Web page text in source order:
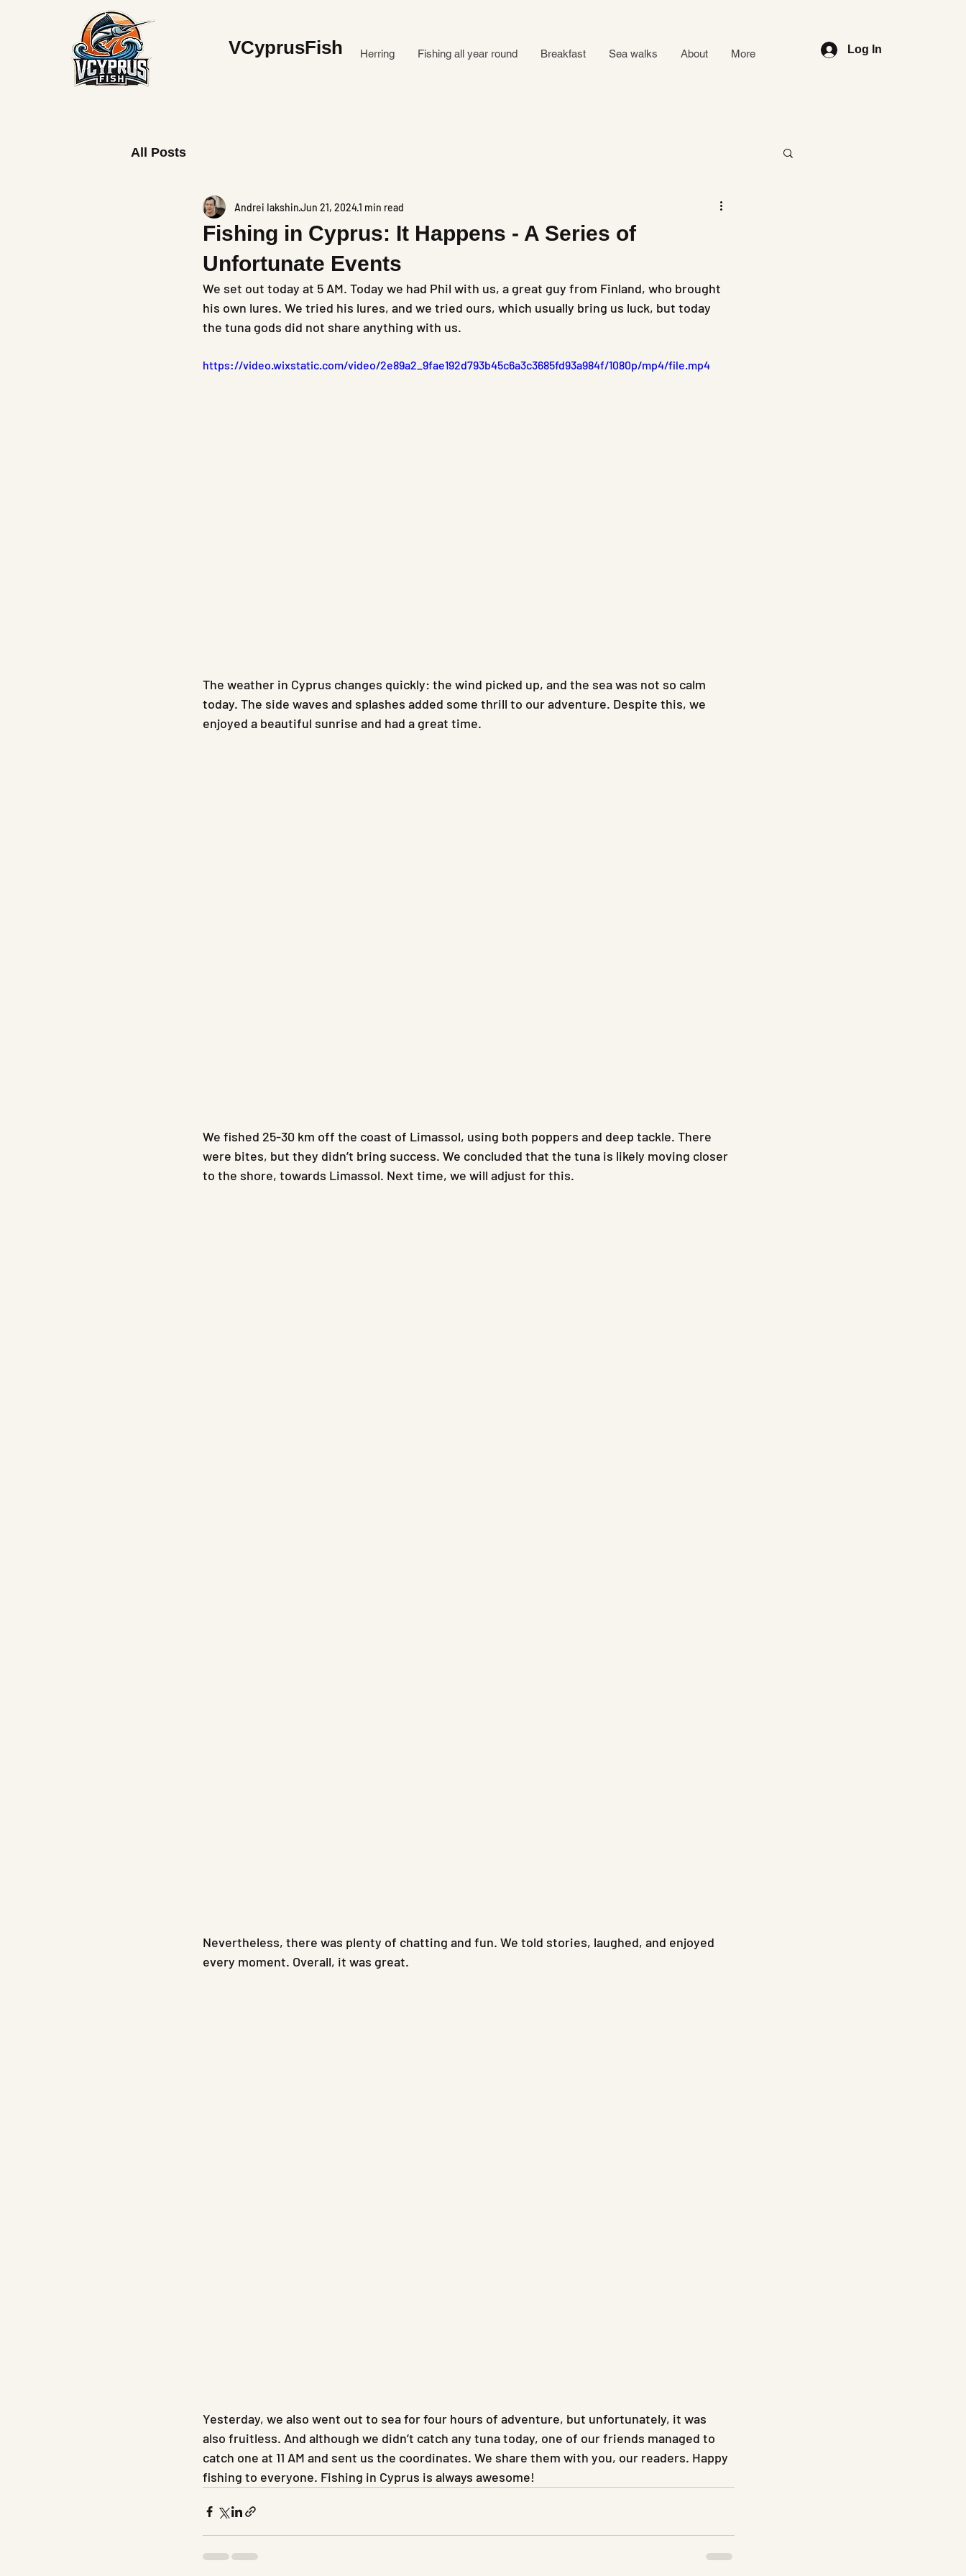
Herring Fishing all year round Breakfast Sea ​​walks About More
VCyprusFish Log In
All Posts
Fishing in Cyprus: It Happens - A Series of
Unfortunate Events
Andrei IakshinJun 21, 20241 min read
We set out today at 5 AM. Today we had Phil with us, a great guy from Finland, who brought
his own lures. We tried his lures, and we tried ours, which usually bring us luck, but today
the tuna gods did not share anything with us.
https://video.wixstatic.com/video/2e89a2_9fae192d793b45c6a3c3685fd93a984f/1080p/mp4/file.mp4
The weather in Cyprus changes quickly: the wind picked up, and the sea was not so calm
today. The side waves and splashes added some thrill to our adventure. Despite this, we
enjoyed a beautiful sunrise and had a great time.
We fished 25-30 km off the coast of Limassol, using both poppers and deep tackle. There
were bites, but they didn’t bring success. We concluded that the tuna is likely moving closer
to the shore, towards Limassol. Next time, we will adjust for this.
Nevertheless, there was plenty of chatting and fun. We told stories, laughed, and enjoyed
every moment. Overall, it was great.
Yesterday, we also went out to sea for four hours of adventure, but unfortunately, it was
also fruitless. And although we didn’t catch any tuna today, one of our friends managed to
catch one at 11 AM and sent us the coordinates. We share them with you, our readers. Happy
fishing to everyone. Fishing in Cyprus is always awesome!